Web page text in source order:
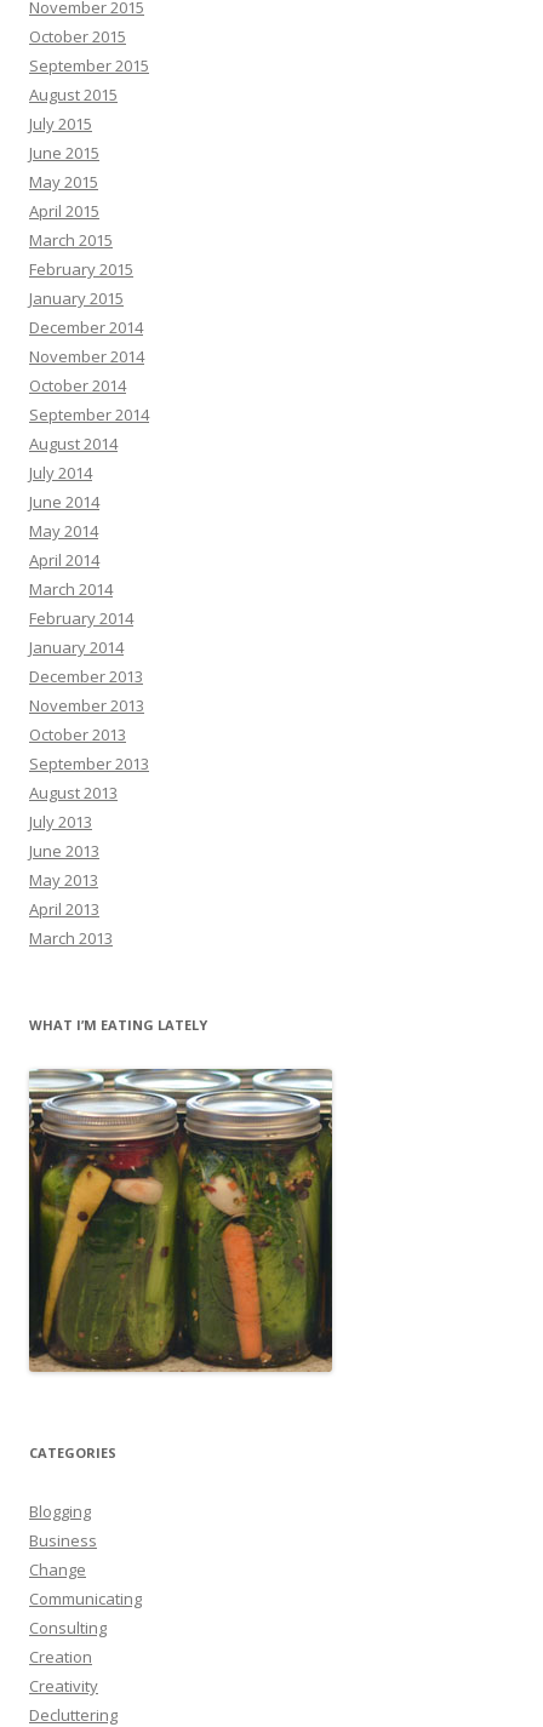
November 2015
October 2015
September 2015
August 2015
July 2015
June 2015
May 2015
April 2015
March 2015
February 2015
January 2015
December 2014
November 2014
October 2014
September 2014
August 2014
July 2014
June 2014
May 2014
April 2014
March 2014
February 2014
January 2014
December 2013
November 2013
October 2013
September 2013
August 2013
July 2013
June 2013
May 2013
April 2013
March 2013
WHAT I’M EATING LATELY
CATEGORIES
Blogging
Business
Change
Communicating
Consulting
Creation
Creativity
Decluttering